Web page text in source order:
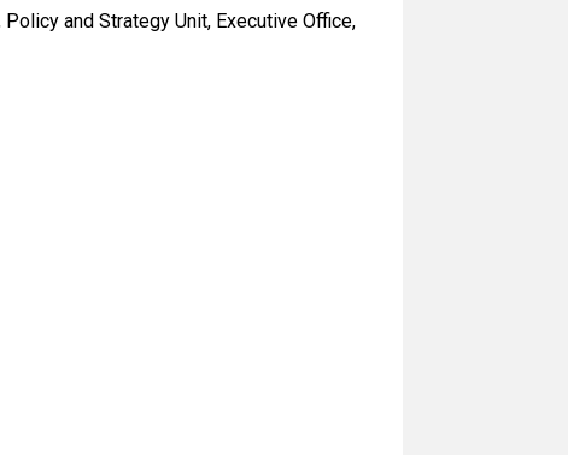
and Strategy Unit, Executive Office,